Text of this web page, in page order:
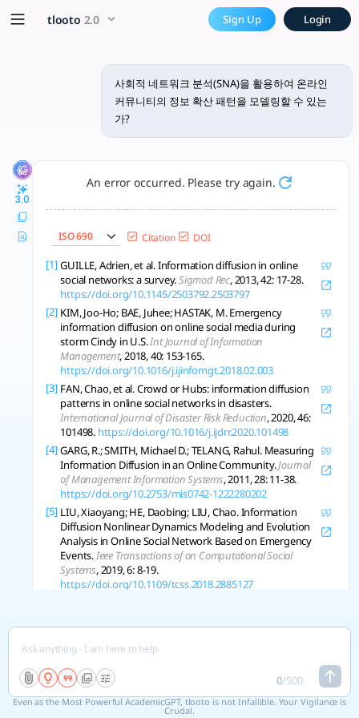
사회적 네트워크 분석(SNA)을
온라인 커뮤니티에서 정보 확산 패턴을 모델링하기 위해 사회적 네트
tlooto 2.0 Sign Up Login
사회적 네트워크 분석(SNA)을 활용하여 온라인
커뮤니티의 정보 확산 패턴을 모델링할 수 있는
가?
3.0
An error occurred. Please try again.
ISO 690 Citation DOI
[1] GUILLE, Adrien, et al. Information diffusion in online
social networks: a survey.Sigmod Rec, 2013, 42: 17-28.
https://doi.org/10.1145/2503792.2503797
[2] KIM, Joo-Ho; BAE, Juhee; HASTAK, M. Emergency
information diffusion on online social media during
storm Cindy in U.S.Int Journal of Information
Management, 2018, 40: 153-165.
https://doi.org/10.1016/j.ijinfomgt.2018.02.003
[3] FAN, Chao, et al. Crowd or Hubs: information diffusion
patterns in online social networks in disasters.
International Journal of Disaster Risk Reduction, 2020, 46:
101498. https://doi.org/10.1016/j.ijdrr.2020.101498
[4] GARG, R.; SMITH, Michael D.; TELANG, Rahul. Measuring
Information Diffusion in an Online Community.Journal
of Management Information Systems, 2011, 28: 11-38.
https://doi.org/10.2753/mis0742-1222280202
[5] LIU, Xiaoyang; HE, Daobing; LIU, Chao. Information
Diffusion Nonlinear Dynamics Modeling and Evolution
Analysis in Online Social Network Based on Emergency
Events.Ieee Transactions of on Computational Social
Systems, 2019, 6: 8-19.
https://doi.org/10.1109/tcss.2018.2885127
and Information Systems, 2011, 32: 589-608.
https://doi.org/10.1007/s10115-011-0445-x
information spreading model based on online social
networks.Physica A-Statistical Mechanics and Its
Applications, 2018, 490: 488-496.
0/500
Even as the Most Powerful AcademicGPT, tlooto is not Infallible. Your Vigilance is
Crucial.
x5 Smarter!